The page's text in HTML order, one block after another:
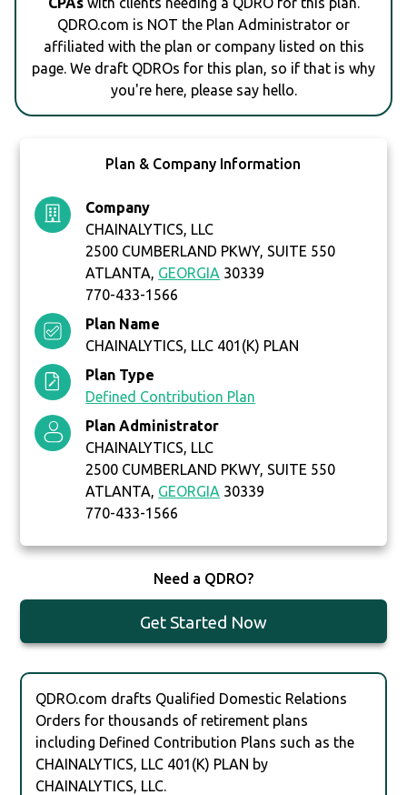
QDRO.com is NOT the Plan Administrator or
affiliated with the plan or company listed on this
page. We draft QDROs for this plan, so if that is why
you're here, please say hello.
Plan & Company Information
Company
CHAINALYTICS, LLC
2500 CUMBERLAND PKWY, SUITE 550
ATLANTA, GEORGIA 30339
770-433-1566
Plan Name
CHAINALYTICS, LLC 401(K) PLAN
Plan Type
Defined Contribution Plan
Plan Administrator
CHAINALYTICS, LLC
2500 CUMBERLAND PKWY, SUITE 550
ATLANTA, GEORGIA 30339
770-433-1566
Need a QDRO?
Get Started Now
QDRO.com drafts Qualified Domestic Relations
Orders for thousands of retirement plans
including Defined Contribution Plans such as the
CHAINALYTICS, LLC 401(K) PLAN by
CHAINALYTICS, LLC.